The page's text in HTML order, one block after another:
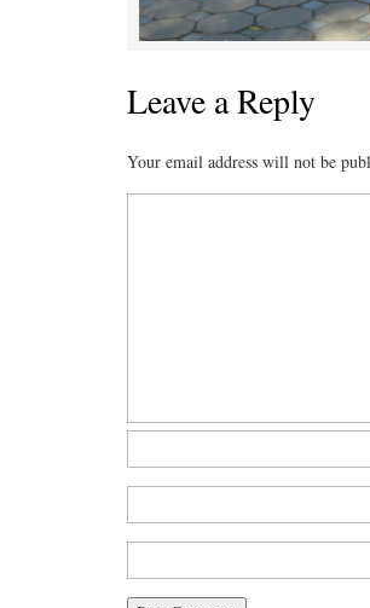
Leave a Reply
Your email address will not be